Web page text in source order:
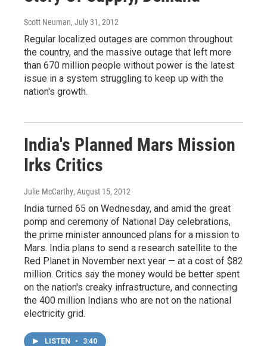
Scott Neuman, July 31, 2012
Regular localized outages are common throughout
the country, and the massive outage that left more
than 670 million people without power is the latest
issue in a system struggling to keep up with the
nation's growth.
India's Planned Mars Mission
Irks Critics
Julie McCarthy, August 15, 2012
India turned 65 on Wednesday, and amid the great
pomp and ceremony of National Day celebrations,
the prime minister announced plans for a mission to
Mars. India plans to send a research satellite to the
Red Planet in November next year — at a cost of $82
million. Critics say the money would be better spent
on the nation's creaky infrastructure, and connecting
the 400 million Indians who are not on the national
electricity grid.
LISTEN • 3:40